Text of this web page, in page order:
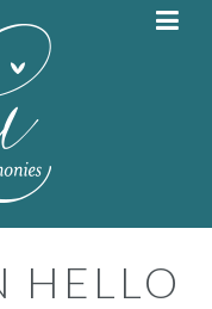
HELLO